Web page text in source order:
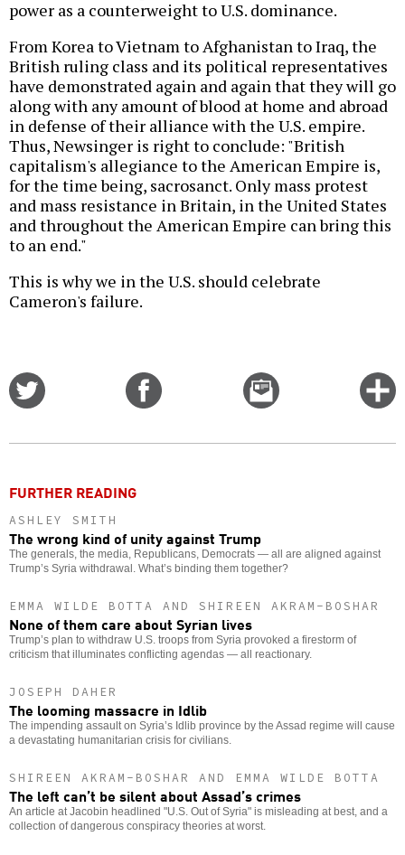
power as a counterweight to U.S. dominance.
From Korea to Vietnam to Afghanistan to Iraq, the
British ruling class and its political representatives
have demonstrated again and again that they will go
along with any amount of blood at home and abroad
in defense of their alliance with the U.S. empire.
Thus, Newsinger is right to conclude: "British
capitalism's allegiance to the American Empire is,
for the time being, sacrosanct. Only mass protest
and mass resistance in Britain, in the United States
and throughout the American Empire can bring this
to an end."
This is why we in the U.S. should celebrate
Cameron's failure.
Email
this
FURTHER READING
ASHLEY SMITH
The wrong kind of unity against Trump
The generals, the media, Republicans, Democrats — all are aligned against
Trump’s Syria withdrawal. What’s binding them together?
EMMA WILDE BOTTA AND SHIREEN AKRAM-BOSHAR
None of them care about Syrian lives
Trump’s plan to withdraw U.S. troops from Syria provoked a firestorm of
criticism that illuminates conflicting agendas — all reactionary.
JOSEPH DAHER
The looming massacre in Idlib
The impending assault on Syria’s Idlib province by the Assad regime will cause
a devastating humanitarian crisis for civilians.
SHIREEN AKRAM-BOSHAR AND EMMA WILDE BOTTA
The left can’t be silent about Assad’s crimes
An article at Jacobin headlined "U.S. Out of Syria" is misleading at best, and a
collection of dangerous conspiracy theories at worst.